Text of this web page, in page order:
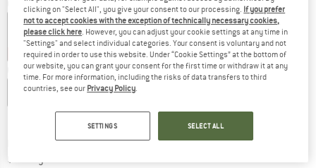
Colour:Black
30% 30% 30% 35%
Choose size:
S M L XL
Delivery time: 5-7 working daysThe link opens an information box which
Quantity:
clicking on "Select All", you give your consent to our processing. If you prefer
not to accept cookies with the exception of technically necessary cookies,
please click here. However, you can adjust your cookie settings at any time in
"Settings" and select individual categories. Your consent is voluntary and not
required in order to use this website. Under “Cookie Settings” at the bottom of
our website, you can grant your consent for the first time or withdraw it at any
time. For more information, including the risks of data transfers to third
countries, see our Privacy Policy.
SETTINGS SELECT ALL